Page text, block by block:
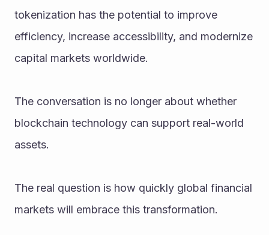
tokenization has the potential to improve
efficiency, increase accessibility, and modernize
capital markets worldwide.
The conversation is no longer about whether
blockchain technology can support real-world
assets.
The real question is how quickly global financial
markets will embrace this transformation.